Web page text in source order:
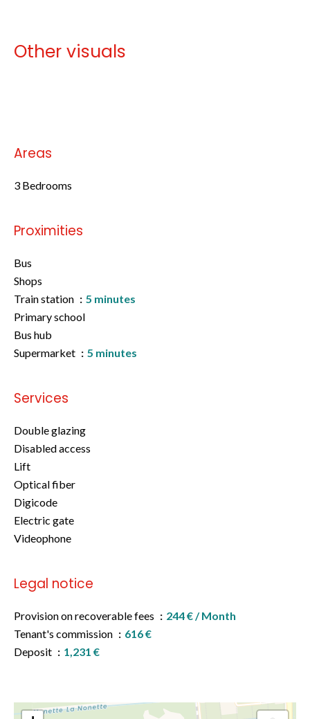
Other visuals
Areas
3 Bedrooms
Proximities
Bus
Shops
Train station
5 minutes
Primary school
Bus hub
Supermarket
5 minutes
Services
Double glazing
Disabled access
Lift
Optical fiber
Digicode
Electric gate
Videophone
Legal notice
Provision on recoverable fees
244 € / Month
Tenant's commission
616 €
Deposit
1,231 €